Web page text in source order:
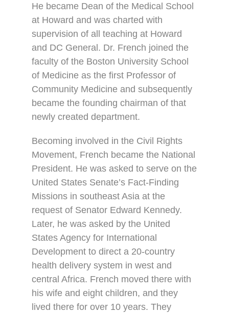
He became Dean of the Medical School
at Howard and was charted with
supervision of all teaching at Howard
and DC General. Dr. French joined the
faculty of the Boston University School
of Medicine as the first Professor of
Community Medicine and subsequently
became the founding chairman of that
newly created department.
Becoming involved in the Civil Rights
Movement, French became the National
President. He was asked to serve on the
United States Senate’s Fact-Finding
Missions in southeast Asia at the
request of Senator Edward Kennedy.
Later, he was asked by the United
States Agency for International
Development to direct a 20-country
health delivery system in west and
central Africa. French moved there with
his wife and eight children, and they
lived there for over 10 years. They